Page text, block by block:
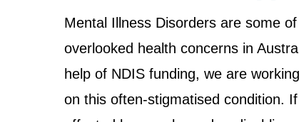
Mental Illness Disorders are some
overlooked health concerns in
help of NDIS funding, we are
on this often-stigmatised condition.